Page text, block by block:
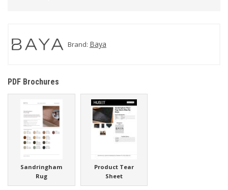
Brand: Baya
PDF Brochures
Sandringham
Rug
Product Tear
Sheet